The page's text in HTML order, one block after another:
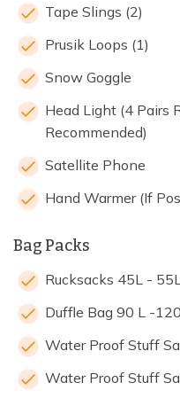
Tape Slings (2)
Prusik Loops (1)
Snow Goggle
Head Light (4 Pairs
Recommended)
Satellite Phone
Hand Warmer (If
Bag Packs
Rucksacks 45L -
Duffle Bag 90 L -
Water Proof Stuff
Water Proof Stuff